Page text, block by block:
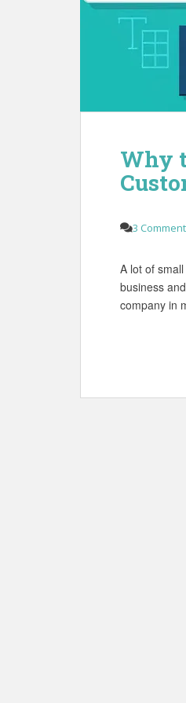
Why
3
A lot of
business
company in